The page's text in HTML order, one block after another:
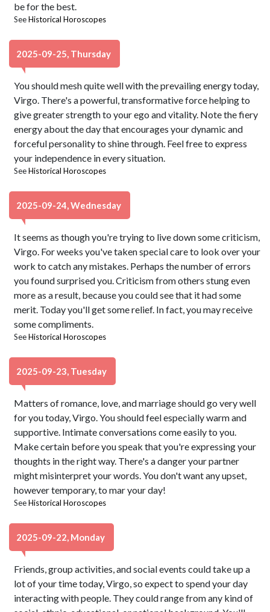
be for the best.
SeeHistorical Horoscopes
2025-09-25, Thursday
You should mesh quite well with the prevailing energy today,
Virgo. There's a powerful, transformative force helping to
give greater strength to your ego and vitality. Note the fiery
energy about the day that encourages your dynamic and
forceful personality to shine through. Feel free to express
your independence in every situation.
SeeHistorical Horoscopes
2025-09-24, Wednesday
It seems as though you're trying to live down some criticism,
Virgo. For weeks you've taken special care to look over your
work to catch any mistakes. Perhaps the number of errors
you found surprised you. Criticism from others stung even
more as a result, because you could see that it had some
merit. Today you'll get some relief. In fact, you may receive
some compliments.
SeeHistorical Horoscopes
2025-09-23, Tuesday
Matters of romance, love, and marriage should go very well
for you today, Virgo. You should feel especially warm and
supportive. Intimate conversations come easily to you.
Make certain before you speak that you're expressing your
thoughts in the right way. There's a danger your partner
might misinterpret your words. You don't want any upset,
however temporary, to mar your day!
SeeHistorical Horoscopes
2025-09-22, Monday
Friends, group activities, and social events could take up a
lot of your time today, Virgo, so expect to spend your day
interacting with people. They could range from any kind of